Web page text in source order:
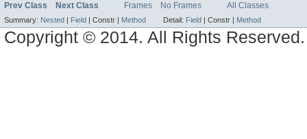
Prev Class Next Class Frames No Frames All Classes
Summary: Nested | Field | Constr | Method Detail: Field | Constr | Method
Copyright © 2014. All Rights Reserved.